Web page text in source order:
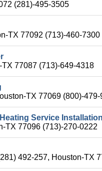
(281)-495-3505
TX 77092 (713)-460-7300
77087 (713)-649-4318
TX 77069 (800)-
Service
TX 77096 (713)-270-0222
492-257, Houston-TX